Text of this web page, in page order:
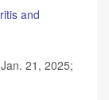
and
21, 2025;